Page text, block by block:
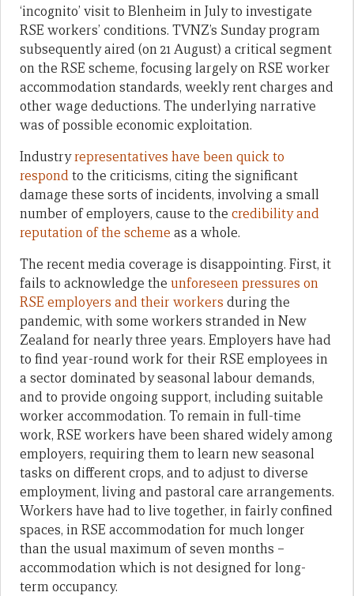
‘incognito’ visit to Blenheim in July to investigate
RSE workers’ conditions. TVNZ’s Sunday program
subsequently aired (on 21 August) a critical segment
on the RSE scheme, focusing largely on RSE worker
accommodation standards, weekly rent charges and
other wage deductions. The underlying narrative
was of possible economic exploitation.
Industryrepresentatives have been quick to
respondto the criticisms, citing the significant
damage these sorts of incidents, involving a small
number of employers, cause to the credibility and
reputation of the scheme as a whole.
The recent media coverage is disappointing. First, it
fails to acknowledge the unforeseen pressures on
RSE employers and their workers during the
pandemic, with some workers stranded in New
Zealand for nearly three years. Employers have had
to find year-round work for their RSE employees in
a sector dominated by seasonal labour demands,
and to provide ongoing support, including suitable
worker accommodation. To remain in full-time
work, RSE workers have been shared widely among
employers, requiring them to learn new seasonal
tasks on different crops, and to adjust to diverse
employment, living and pastoral care arrangements.
Workers have had to live together, in fairly confined
spaces, in RSE accommodation for much longer
than the usual maximum of seven months –
accommodation which is not designed for long-
term occupancy.